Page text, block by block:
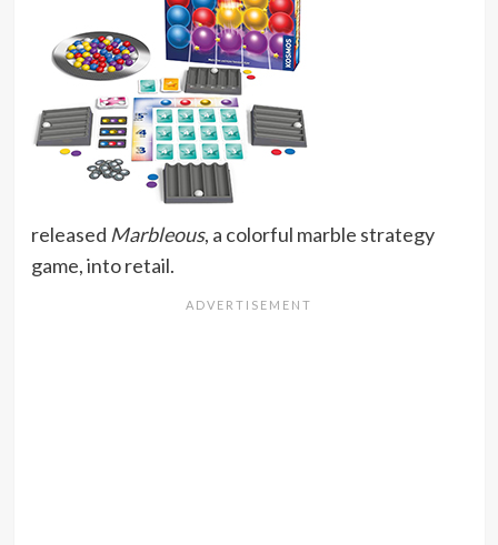
released Marbleous, a colorful marble strategy
game, into retail.